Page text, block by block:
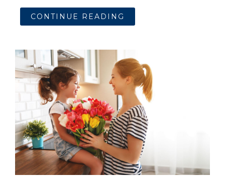
CONTINUE READING